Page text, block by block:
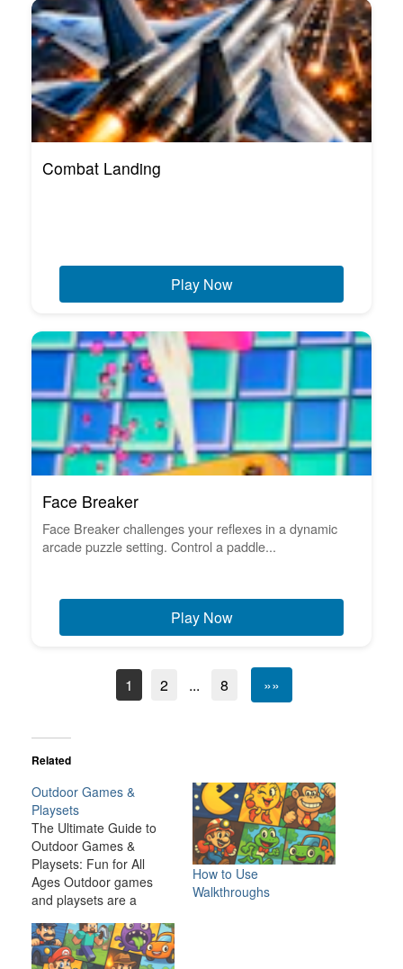
Combat Landing
Play Now
Face Breaker
Face Breaker challenges your reflexes in a dynamic
arcade puzzle setting. Control a paddle...
Play Now
1 2 ... 8 »»
Related
Outdoor Games &
Playsets
The Ultimate Guide to
Outdoor Games &
Playsets: Fun for All
Ages Outdoor games
and playsets are a
transform your backyard
or outdoor space into an
How to Use
Walkthroughs